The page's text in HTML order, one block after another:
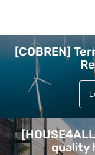
Lehed
[COBREN]
quality